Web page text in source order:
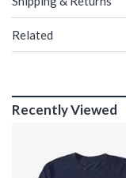
Related
Recently Viewed